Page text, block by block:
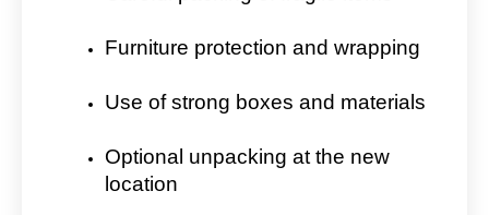
Furniture protection and wrapping
Use of strong boxes and materials
Optional unpacking at the new
location